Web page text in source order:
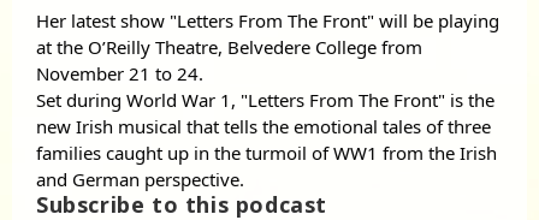
Her latest show "Letters From The Front" will be playing
at the O’Reilly Theatre, Belvedere College from
November 21 to 24.
Set during World War 1, "Letters From The Front" is the
new Irish musical that tells the emotional tales of three
families caught up in the turmoil of WW1 from the Irish
and German perspective.
Subscribe to this podcast